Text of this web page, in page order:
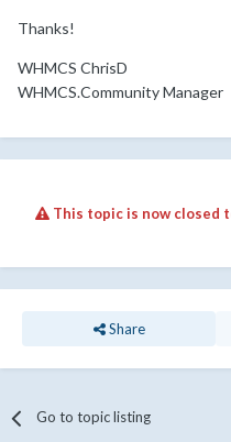
Thanks!
WHMCS ChrisD
WHMCS.Community Manager
This topic is now closed
Share
Go to topic listing